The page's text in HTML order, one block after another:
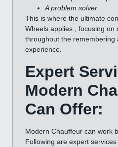
A problem solver.
This is where the ultimate
Wheels applies , focusing on
throughout the remembering
experience.
Expert
Modern
Can Offer:
Modern Chauffeur can work
Following are expert